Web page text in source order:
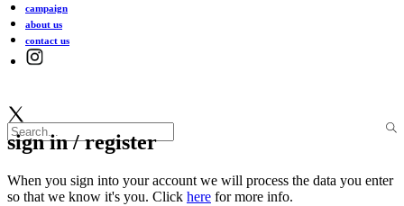
campaign
about us
contact us
sign in / register
When you sign into your account we will process the data you enter
so that we know it's you. Click here for more info.